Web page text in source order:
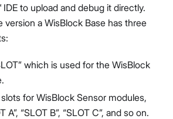
to upload and debug it directly.
version a WisBlock Base has three
which is used for the WisBlock
for WisBlock Sensor modules,
A”, “SLOT B”, “SLOT C”, and so on.